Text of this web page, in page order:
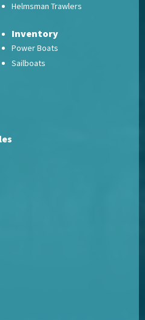
Helmsman Trawlers
Inventory
Power Boats
Sailboats